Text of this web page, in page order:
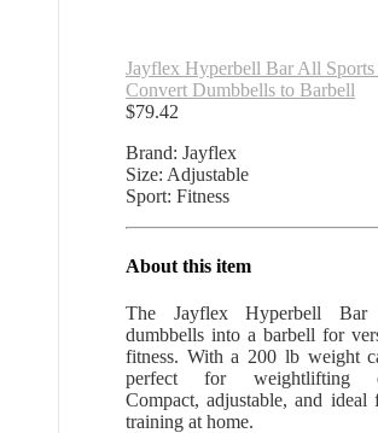
Jayflex Hyperbell Bar All
Convert Dumbbells to Barbell
$79.42
Brand: Jayflex
Size: Adjustable
Sport: Fitness
About this item
The Jayflex Hyperbell Bar
dumbbells into a barbell for
fitness. With a 200 lb weight
perfect for weightlifting
Compact, adjustable, and ideal
training at home.